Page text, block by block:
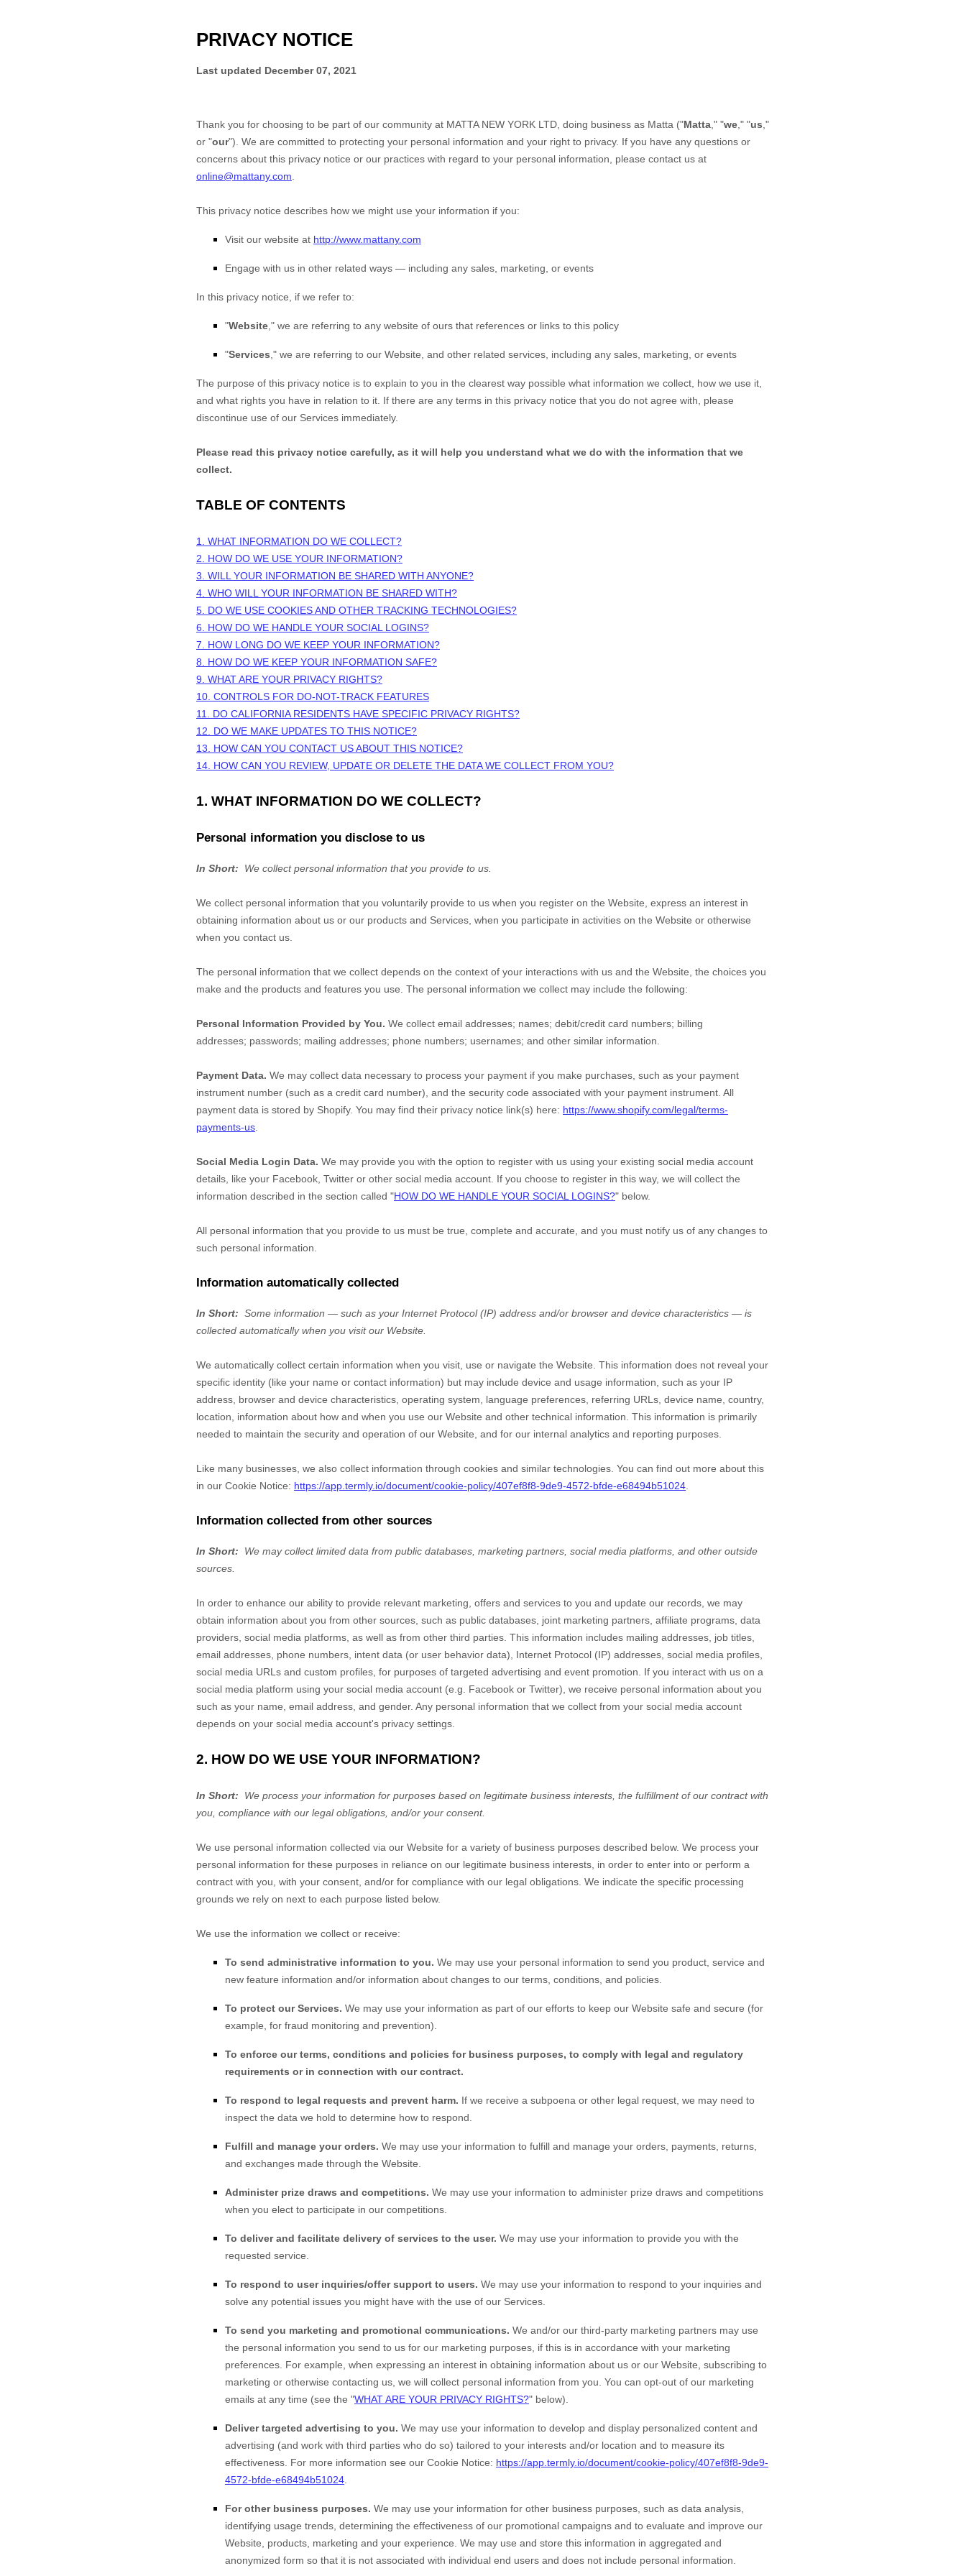
PRIVACY NOTICE
Last updated December 07, 2021
Thank you for choosing to be part of our community at MATTA NEW YORK LTD , doing business as Matta ("Matta ," "we ," "us ,"
or "our"). We are committed to protecting your personal information and your right to privacy. If you have any questions or
concerns about this privacy notice or our practices with regard to your personal information, please contact us at
online@mattany.com
This privacy notice describes how we might use your information if you:
Visit our website at http://www.mattany.com
Engage with us in other related ways ― including any sales, marketing, or events
In this privacy notice, if we refer to:
"Website ," we are referring to any website of ours that references or links to this policy
"Services ," we are referring to our Website, and other related services, including any sales, marketing, or events
The purpose of this privacy notice is to explain to you in the clearest way possible what information we collect, how we use it,
and what rights you have in relation to it. If there are any terms in this privacy notice that you do not agree with, please
discontinue use of our Services immediately.
Please read this privacy notice carefully, as it will help you understand what we do with the information that we
collect.
TABLE OF CONTENTS
1. WHAT INFORMATION DO WE COLLECT?
2. HOW DO WE USE YOUR INFORMATION?
3. WILL YOUR INFORMATION BE SHARED WITH ANYONE?
4. WHO WILL YOUR INFORMATION BE SHARED WITH?
5. DO WE USE COOKIES AND OTHER TRACKING TECHNOLOGIES?
6. HOW DO WE HANDLE YOUR SOCIAL LOGINS?
7. HOW LONG DO WE KEEP YOUR INFORMATION?
8. HOW DO WE KEEP YOUR INFORMATION SAFE?
9. WHAT ARE YOUR PRIVACY RIGHTS?
10. CONTROLS FOR DO-NOT-TRACK FEATURES
11. DO CALIFORNIA RESIDENTS HAVE SPECIFIC PRIVACY RIGHTS?
12. DO WE MAKE UPDATES TO THIS NOTICE?
13. HOW CAN YOU CONTACT US ABOUT THIS NOTICE?
14. HOW CAN YOU REVIEW, UPDATE OR DELETE THE DATA WE COLLECT FROM YOU?
1. WHAT INFORMATION DO WE COLLECT?
Personal information you disclose to us
In Short: We collect personal information that you provide to us.
We collect personal information that you voluntarily provide to us when you register on the Website, express an interest in
obtaining information about us or our products and Services, when you participate in activities on the Website or otherwise
when you contact us.
The personal information that we collect depends on the context of your interactions with us and the Website , the choices you
make and the products and features you use. The personal information we collect may include the following:
Personal Information Provided by You. We collect email addresses; names; debit/credit card numbers; billing
addresses; passwords; mailing addresses; phone numbers; usernames; and other similar information.
Payment Data. We may collect data necessary to process your payment if you make purchases, such as your payment
instrument number (such as a credit card number), and the security code associated with your payment instrument. All
payment data is stored by Shopify. You may find their privacy notice link(s) here: https://www.shopify.com/legal/terms-
payments-us
Social Media Login Data. We may provide you with the option to register with us using your existing social media account
details, like your Facebook, Twitter or other social media account. If you choose to register in this way, we will collect the
information described in the section called "HOW DO WE HANDLE YOUR SOCIAL LOGINS?" below.
All personal information that you provide to us must be true, complete and accurate, and you must notify us of any changes to
such personal information.
Information automatically collected
In Short: Some information — such as your Internet Protocol (IP) address and/or browser and device characteristics — is
collected automatically when you visit our Website
We automatically collect certain information when you visit, use or navigate the Website . This information does not reveal your
specific identity (like your name or contact information) but may include device and usage information, such as your IP
address, browser and device characteristics, operating system, language preferences, referring URLs, device name, country,
location, information about how and when you use our Website and other technical information. This information is primarily
needed to maintain the security and operation of our Website , and for our internal analytics and reporting purposes.
Like many businesses, we also collect information through cookies and similar technologies. You can find out more about this
in our Cookie Notice: https://app.termly.io/document/cookie-policy/407ef8f8-9de9-4572-bfde-e68494b51024
Information collected from other sources
In Short: We may collect limited data from public databases, marketing partners, social media platforms, and other outside
sources.
In order to enhance our ability to provide relevant marketing, offers and services to you and update our records, we may
obtain information about you from other sources, such as public databases, joint marketing partners, affiliate programs, data
providers, social media platforms, as well as from other third parties. This information includes mailing addresses, job titles,
email addresses, phone numbers, intent data (or user behavior data), Internet Protocol (IP) addresses, social media profiles,
social media URLs and custom profiles, for purposes of targeted advertising and event promotion.
If you interact with us on a
social media platform using your social media account (e.g. Facebook or Twitter), we receive personal information about you
such as your name, email address, and gender. Any personal information that we collect from your social media account
depends on your social media account's privacy settings.
2. HOW DO WE USE YOUR INFORMATION?
In Short: We process your information for purposes based on legitimate business interests, the fulfillment of our contract with
you, compliance with our legal obligations, and/or your consent.
We use personal information collected via our Website for a variety of business purposes described below. We process your
personal information for these purposes in reliance on our legitimate business interests, in order to enter into or perform a
contract with you, with your consent, and/or for compliance with our legal obligations. We indicate the specific processing
grounds we rely on next to each purpose listed below.
We use the information we collect or receive:
To send administrative information to you. We may use your personal information to send you product, service and
new feature information and/or information about changes to our terms, conditions, and policies.
To protect our Services. We may use your information as part of our efforts to keep our Website safe and secure (for
example, for fraud monitoring and prevention).
To enforce our terms, conditions and policies for business purposes, to comply with legal and regulatory
requirements or in connection with our contract.
To respond to legal requests and prevent harm. If we receive a subpoena or other legal request, we may need to
inspect the data we hold to determine how to respond.
Fulfill and manage your orders. We may use your information to fulfill and manage your orders, payments, returns,
and exchanges made through the Website
Administer prize draws and competitions. We may use your information to administer prize draws and competitions
when you elect to participate in our competitions.
To deliver and facilitate delivery of services to the user. We may use your information to provide you with the
requested service.
To respond to user inquiries/offer support to users. We may use your information to respond to your inquiries and
solve any potential issues you might have with the use of our Services.
To send you marketing and promotional communications. We and/or our third-party marketing partners may use
the personal information you send to us for our marketing purposes, if this is in accordance with your marketing
preferences. For example, when expressing an interest in obtaining information about us or our Website , subscribing to
marketing or otherwise contacting us, we will collect personal information from you. You can opt-out of our marketing
emails at any time (see the "WHAT ARE YOUR PRIVACY RIGHTS?" below).
Deliver targeted advertising to you. We may use your information to develop and display personalized content and
advertising (and work with third parties who do so) tailored to your interests and/or location and to measure its
effectiveness. For more information see our Cookie Notice: https://app.termly.io/document/cookie-policy/407ef8f8-9de9-
4572-bfde-e68494b51024
For other business purposes. We may use your information for other business purposes, such as data analysis,
identifying usage trends, determining the effectiveness of our promotional campaigns and to evaluate and improve our
Website , products, marketing and your experience. We may use and store this information in aggregated and
anonymized form so that it is not associated with individual end users and does not include personal information.